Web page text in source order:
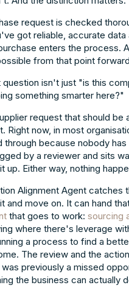
request is checked
got reliable, accurate data
enters the process.
from that point
question isn't just "is this
something smarter here?"
request that should be
Right now, in most
through because nobody
by a reviewer and sits
up. Either way, nothing
Alignment Agent catches
and move on. It can hand
that goes to work: sourcing
where there's leverage
a process to find a
The review and the
previously a missed
the business can actually